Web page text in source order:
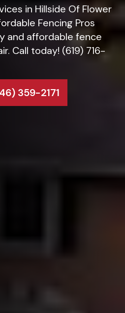
in Hillside Of Flower
Fencing Pros
and affordable fence
Call today! (619) 716-
359-2171